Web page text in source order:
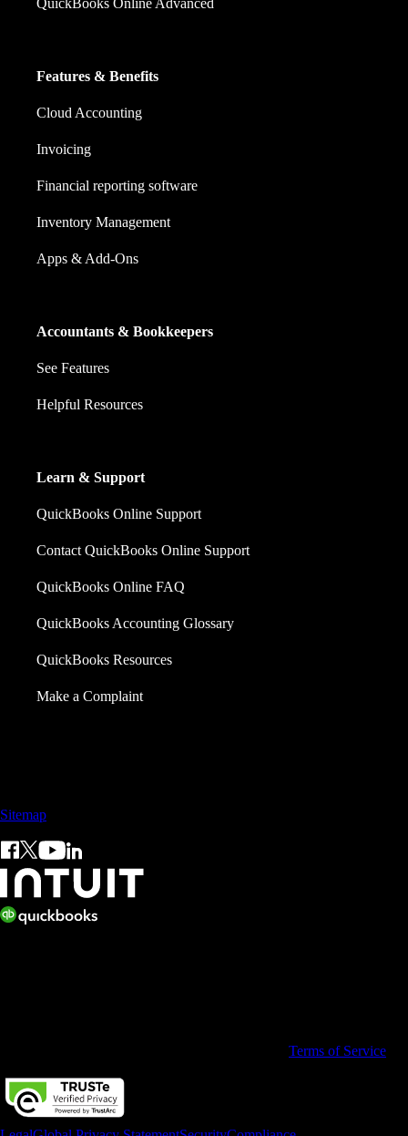
QuickBooks Online Advanced
Features & Benefits
Cloud Accounting
Invoicing
Financial reporting software
Inventory Management
Apps & Add-Ons
Accountants & Bookkeepers
See Features
Helpful Resources
Learn & Support
QuickBooks Online Support
Contact QuickBooks Online Support
QuickBooks Online FAQ
QuickBooks Accounting Glossary
QuickBooks Resources
Make a Complaint
Sitemap
Terms of Service